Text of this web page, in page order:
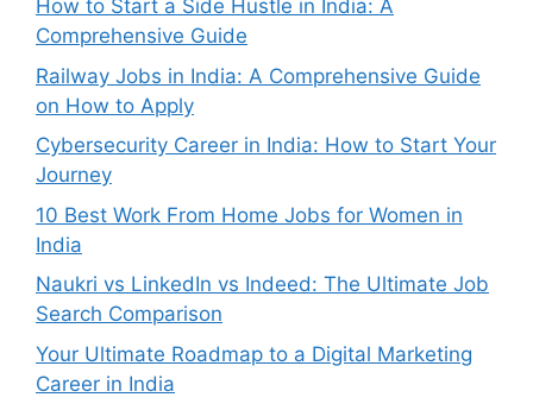
How to Start a Side Hustle in India: A
Comprehensive Guide
Railway Jobs in India: A Comprehensive Guide
on How to Apply
Cybersecurity Career in India: How to Start Your
Journey
10 Best Work From Home Jobs for Women in
India
Naukri vs LinkedIn vs Indeed: The Ultimate Job
Search Comparison
Your Ultimate Roadmap to a Digital Marketing
Career in India